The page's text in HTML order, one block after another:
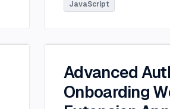
tlee@thisdot.co.
JavaScript
Advanced
Onboarding